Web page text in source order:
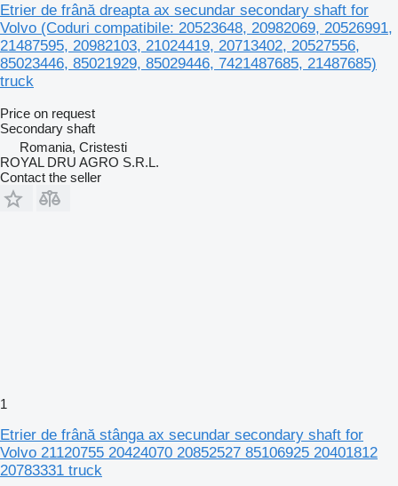
Etrier de frână dreapta ax secundar secondary shaft for
Volvo (Coduri compatibile: 20523648, 20982069, 20526991,
21487595, 20982103, 21024419, 20713402, 20527556,
85023446, 85021929, 85029446, 7421487685, 21487685)
truck
Price on request
Secondary shaft
Romania, Cristesti
ROYAL DRU AGRO S.R.L.
Contact the seller
1
Etrier de frână stânga ax secundar secondary shaft for
Volvo 21120755 20424070 20852527 85106925 20401812
20783331 truck